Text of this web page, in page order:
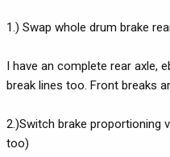
1.) Swap whole drum brake
I have an complete rear axle,
break lines too. Front breaks
2.)Switch brake proportioning
too)